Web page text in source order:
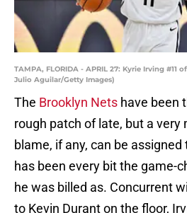
TAMPA, FLORIDA - APRIL 27: Kyrie Irving
Julio Aguilar/Getty Images)
The Brooklyn Nets have been
rough patch of late, but a very
blame, if any, can be
has been every bit the game-
he was billed as. Concurrent
to Kevin Durant on the floor,